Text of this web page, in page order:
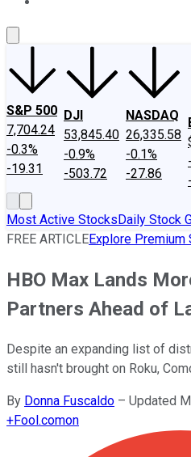
S&P 500
7,704.24
-0.3%
-19.31
DJI
53,845.40
-0.9%
-503.72
NASDAQ
26,335.58
-0.1%
-27.86
Most Active StocksDaily Stock
FREE ARTICLEExplore Premium
HBO Max Lands
Partners Ahead of
Despite an expanding list of
still hasn't brought on Roku,
By Donna Fuscaldo – Updated
+Fool.comon